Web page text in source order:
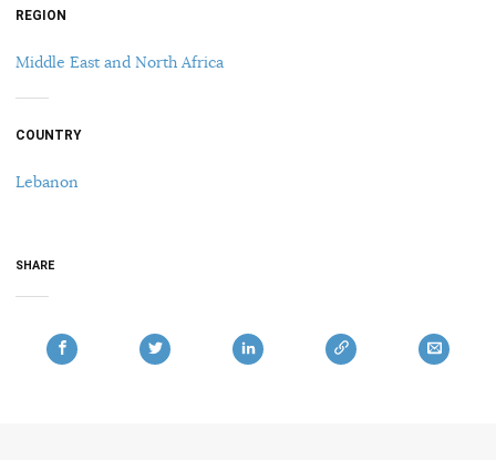
REGION
Middle East and North Africa
COUNTRY
Lebanon
SHARE